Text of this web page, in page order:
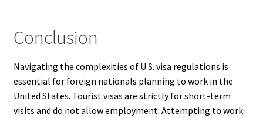
Conclusion
Navigating the complexities of U.S. visa regulations is
essential for foreign nationals planning to work in the
United States. Tourist visas are strictly for short-term
visits and do not allow employment. Attempting to work